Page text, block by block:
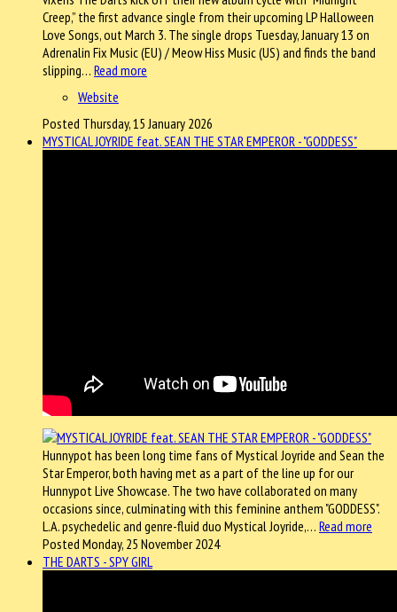
Creep,” the first advance single from their upcoming LP Halloween
Love Songs, out March 3. The single drops Tuesday, January 13 on
Adrenalin Fix Music (EU) / Meow Hiss Music (US) and finds the band
slipping… Read more
Website
Posted Thursday, 15 January 2026
MYSTICAL JOYRIDE feat. SEAN THE STAR EMPEROR - "GODDESS"
Hunnypot has been long time fans of Mystical Joyride and Sean the
Star Emperor, both having met as a part of the line up for our
Hunnypot Live Showcase. The two have collaborated on many
occasions since, culminating with this feminine anthem "GODDESS".
L.A. psychedelic and genre-fluid duo Mystical Joyride,… Read more
Posted Monday, 25 November 2024
THE DARTS - SPY GIRL